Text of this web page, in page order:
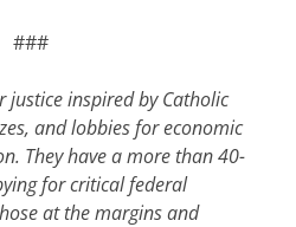
###
justice inspired by Catholic
and lobbies for economic
They have a more than 40-
for critical federal
at the margins and